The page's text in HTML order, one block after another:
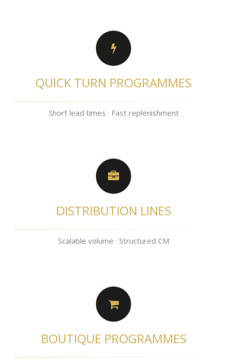
QUICK TURN PROGRAMMES
Short lead times · Fast replenishment
DISTRIBUTION LINES
Scalable volume · Structured CM
BOUTIQUE PROGRAMMES